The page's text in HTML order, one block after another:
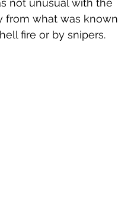
not unusual with the
from what was known
fire or by snipers.